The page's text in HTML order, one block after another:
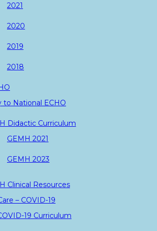
2021
2020
2019
2018
to National ECHO
Didactic Curriculum
GEMH 2021
GEMH 2023
Clinical Resources
– COVID-19
19 Curriculum